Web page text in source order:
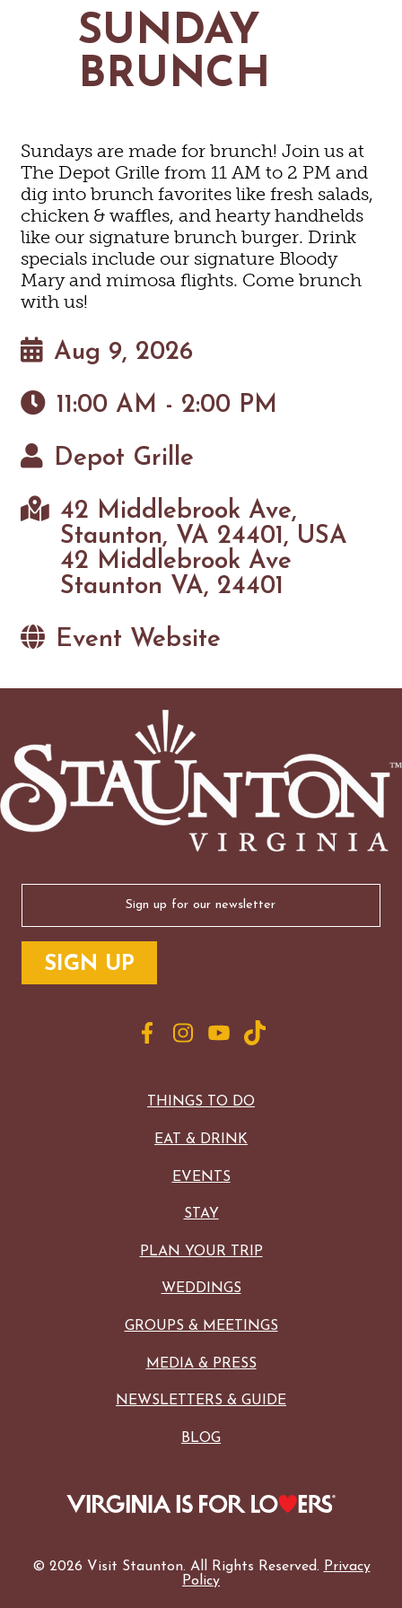
GOLF
FISHING
SNOW SPORTS
CONTACT US
NEWSLETTERS & TRAVEL GUIDE
PODCASTS
SEARCH
SUNDAY
BRUNCH
Sundays are made for brunch! Join us at
The Depot Grille from 11 AM to 2 PM and
dig into brunch favorites like fresh salads,
chicken & waffles, and hearty handhelds
like our signature brunch burger. Drink
specials include our signature Bloody
Mary and mimosa flights. Come brunch
with us!
Aug 9, 2026
11:00 AM - 2:00 PM
Depot Grille
42 Middlebrook Ave,
Staunton, VA 24401, USA
42 Middlebrook Ave
Staunton VA, 24401
Event Website
THINGS TO DO
EAT & DRINK
EVENTS
STAY
PLAN YOUR TRIP
WEDDINGS
GROUPS & MEETINGS
MEDIA & PRESS
NEWSLETTERS & GUIDE
BLOG
(Required)
© 2026 Visit Staunton. All Rights Reserved. Privacy
Policy